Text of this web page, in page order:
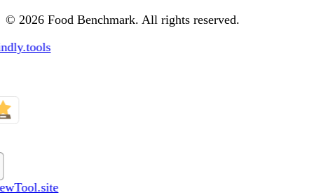
© 2026 Food Benchmark. All rights reserved.